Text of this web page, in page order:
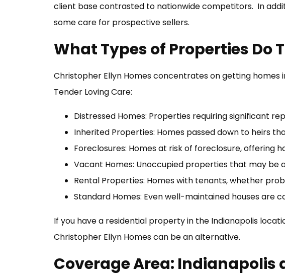
client base contrasted to nationwide competitors. In
some care for prospective sellers.
What Types of Properties Do
Christopher Ellyn Homes concentrates on getting
Tender Loving Care:
Distressed Homes: Properties requiring significant
Inherited Properties: Homes passed down to heirs
Foreclosures: Homes at risk of foreclosure, offering
Vacant Homes: Unoccupied properties that may be
Rental Properties: Homes with tenants, whether
Standard Homes: Even well-maintained houses are
If you have a residential property in the Indianapolis
Christopher Ellyn Homes can be an alternative.
Coverage Area: Indianapolis